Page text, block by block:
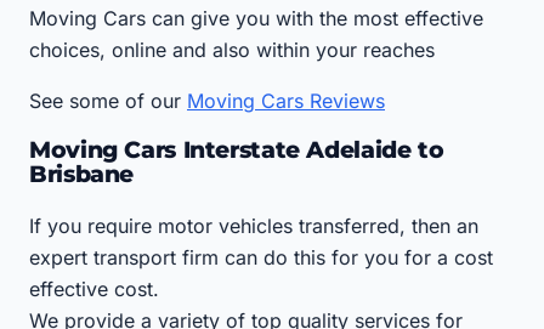
Moving Cars can give you with the most effective
choices, online and also within your reaches
See some of our Moving Cars Reviews
Moving Cars Interstate Adelaide to
Brisbane
If you require motor vehicles transferred, then an
expert transport firm can do this for you for a cost
effective cost.
We provide a variety of top quality services for